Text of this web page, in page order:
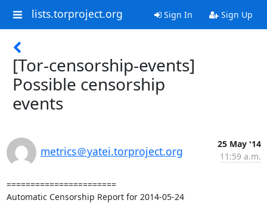
lists.torproject.org Sign In Sign Up
[Tor-censorship-events]
Possible censorship
events
metrics＠yatei.torproject.org
25 May '14
11:59 a.m.
=======================
Automatic Censorship Report for 2014-05-24